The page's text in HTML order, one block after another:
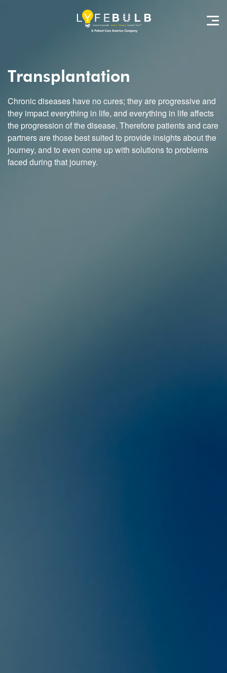
Transplantation
Chronic diseases have no cures; they are progressive and
they impact everything in life, and everything in life affects
the progression of the disease. Therefore patients and care
partners are those best suited to provide insights about the
journey, and to even come up with solutions to problems
faced during that journey.